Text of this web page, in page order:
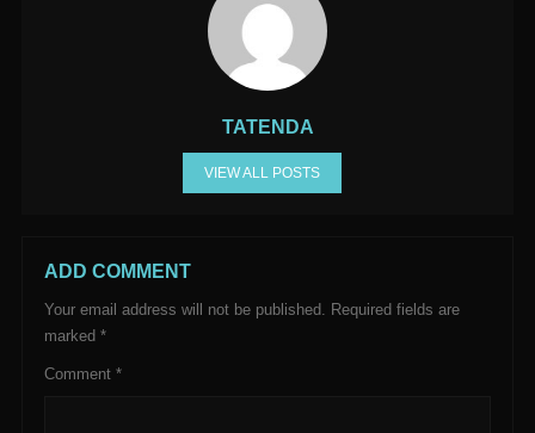
TATENDA
VIEW ALL POSTS
ADD COMMENT
Your email address will not be published. Required fields are
marked *
Comment *